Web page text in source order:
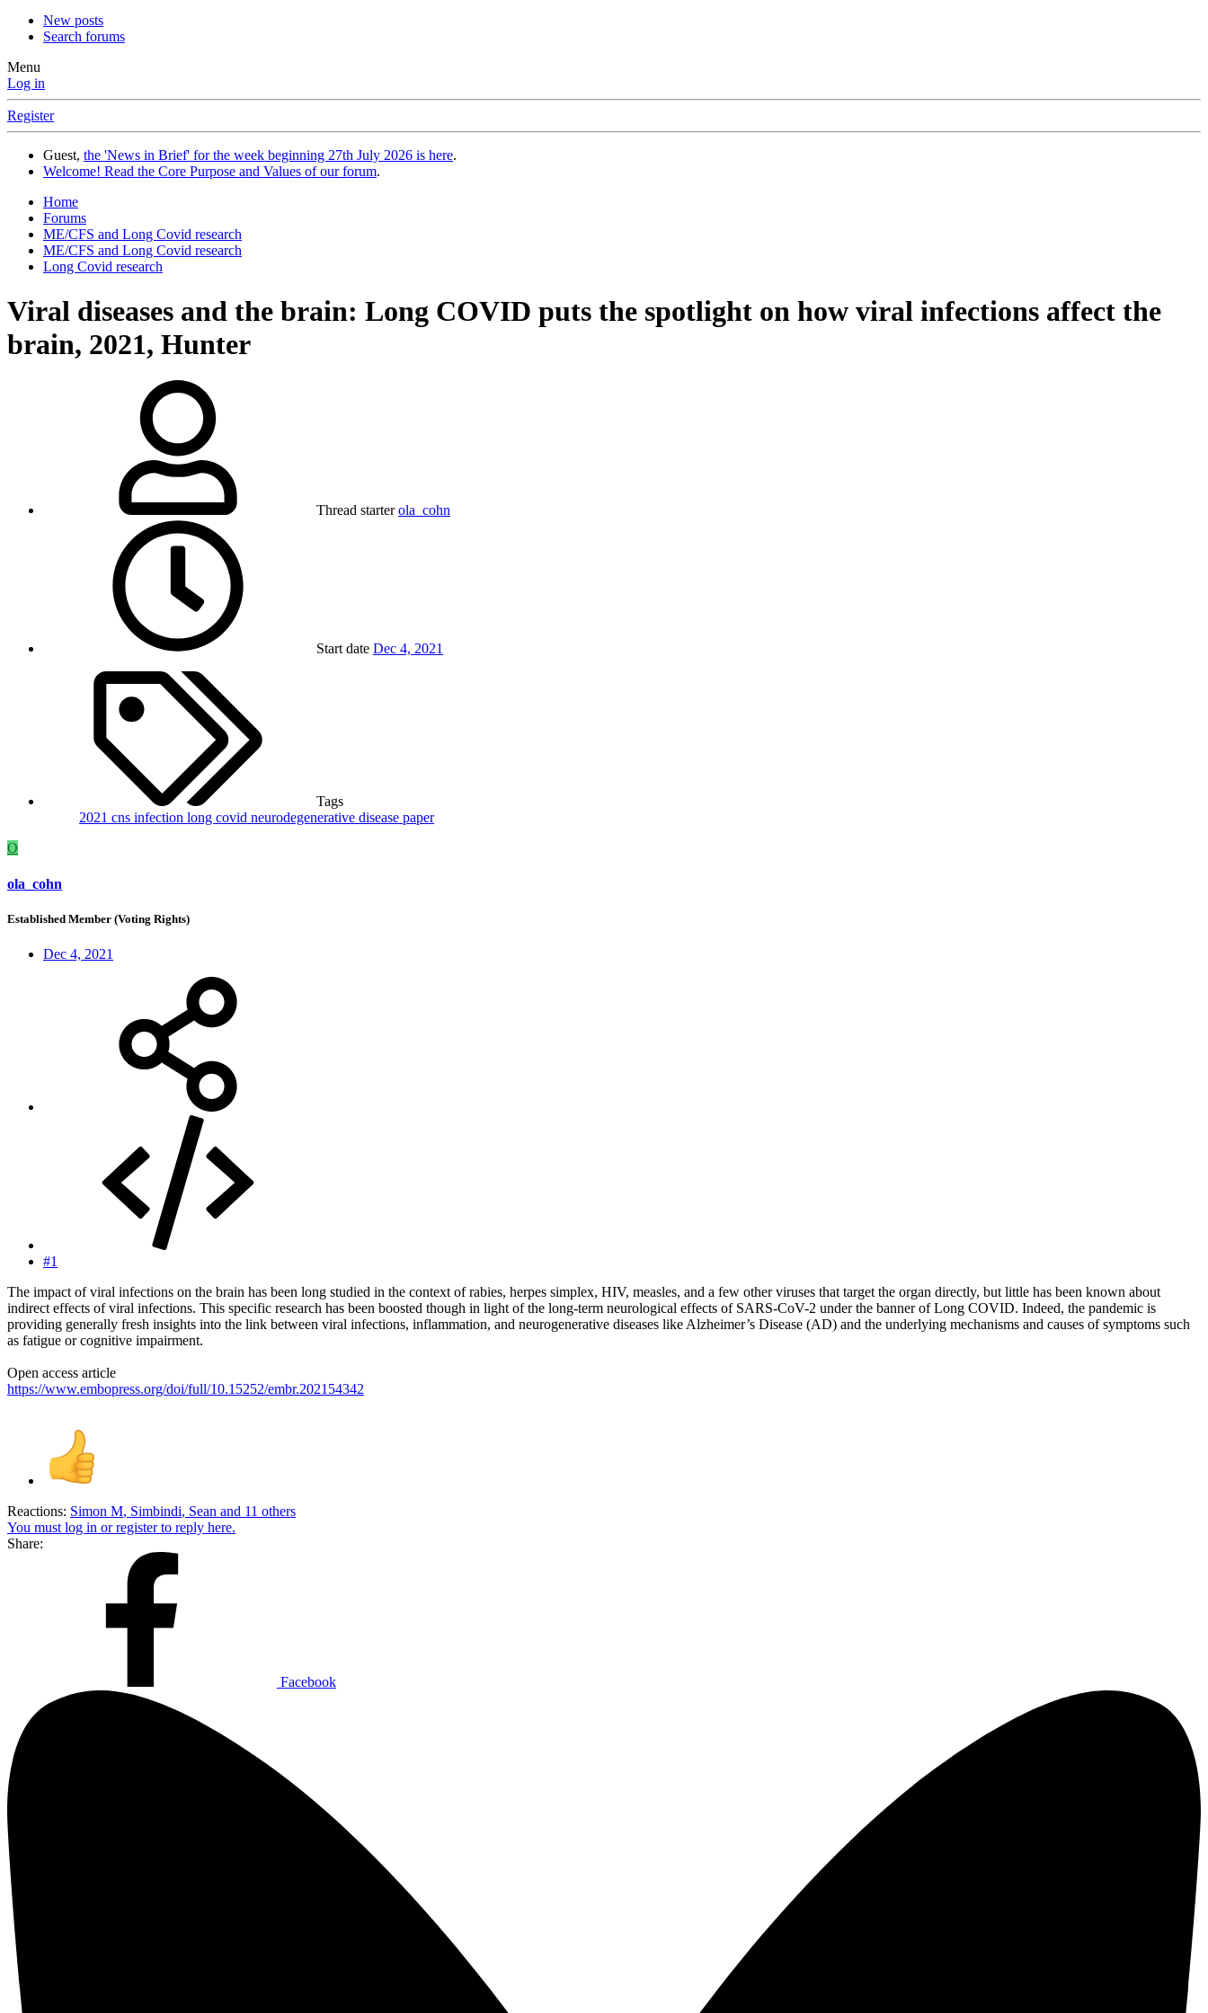
New posts
Search forums
Menu
Log in
Register
Guest, the 'News in Brief' for the week beginning 27th July 2026 is here.
Welcome! Read the Core Purpose and Values of our forum.
Home
Forums
ME/CFS and Long Covid research
ME/CFS and Long Covid research
Long Covid research
Viral diseases and the brain: Long COVID puts the spotlight on how viral infections affect the
brain, 2021, Hunter
Thread starter ola_cohn
Start date Dec 4, 2021
Tags
2021 cns infection long covid neurodegenerative disease paper
O
ola_cohn
Established Member (Voting Rights)
Dec 4, 2021
#1
The impact of viral infections on the brain has been long studied in the context of rabies, herpes simplex, HIV, measles, and a few other viruses that target the organ directly, but little has been known about
indirect effects of viral infections. This specific research has been boosted though in light of the long-term neurological effects of SARS-CoV-2 under the banner of Long COVID. Indeed, the pandemic is
providing generally fresh insights into the link between viral infections, inflammation, and neurogenerative diseases like Alzheimer’s Disease (AD) and the underlying mechanisms and causes of symptoms such
as fatigue or cognitive impairment.
Open access article
https://www.embopress.org/doi/full/10.15252/embr.202154342
Reactions: Simon M, Simbindi, Sean and 11 others
You must log in or register to reply here.
Share:
Facebook